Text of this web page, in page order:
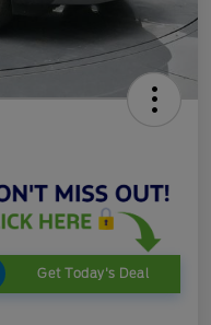
Get Today's Deal